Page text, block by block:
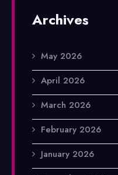
Archives
May 2026
April 2026
March 2026
February 2026
January 2026